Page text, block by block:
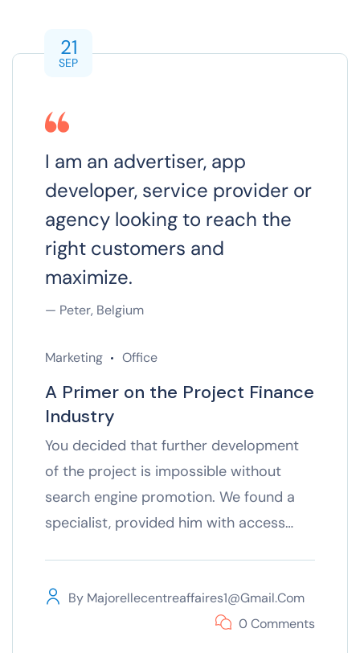
21
SEP
I am an advertiser, app
developer, service provider or
agency looking to reach the
right customers and
maximize.
— Peter, Belgium
Marketing Office
A Primer on the Project Finance
Industry
You decided that further development
of the project is impossible without
search engine promotion. We found a
specialist, provided him with access…
By Majorellecentreaffaires1@gmail.com
0 Comments